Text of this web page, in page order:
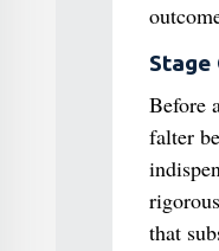
Stage
Before
falter
that